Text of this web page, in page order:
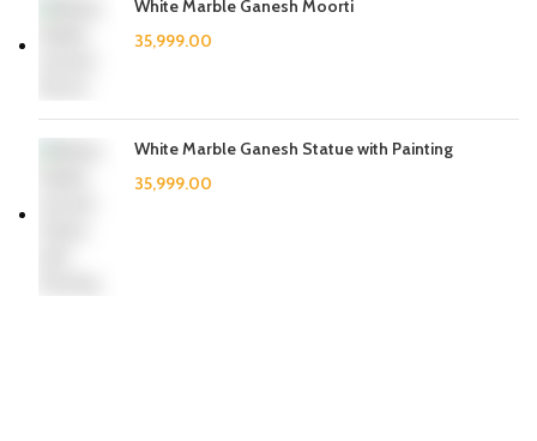
White Marble Ganesh Moorti
White Marble Ganesh Statue with Painting